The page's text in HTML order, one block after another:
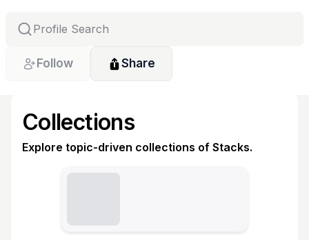
Follow Share
Collections
Explore topic-driven collections of Stacks.